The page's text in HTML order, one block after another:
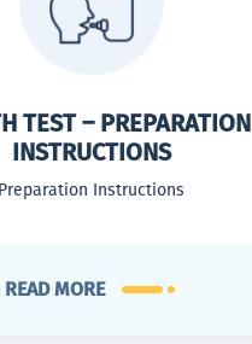
TEST – PREPARATION
INSTRUCTIONS
Preparation Instructions
READ MORE